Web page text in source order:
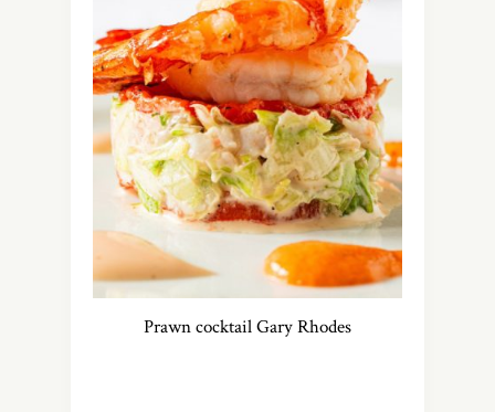
Prawn cocktail Gary Rhodes